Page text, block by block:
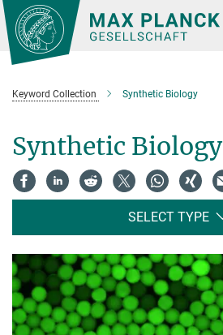
Main-
Content
Keyword Collection Synthetic Biology
Synthetic Biology
SELECT TYPE